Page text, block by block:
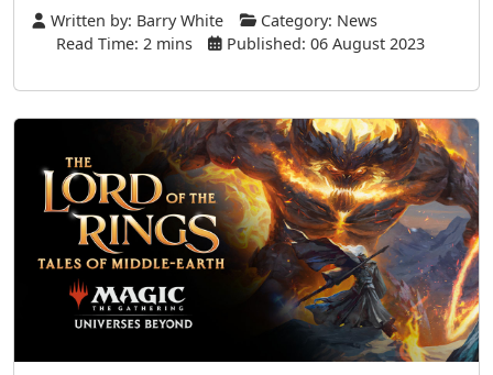
Written by: Barry White Category: News
Read Time: 2 mins
Published: 06 August 2023